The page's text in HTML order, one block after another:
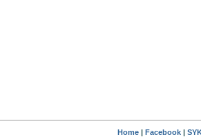
Home| Facebook|